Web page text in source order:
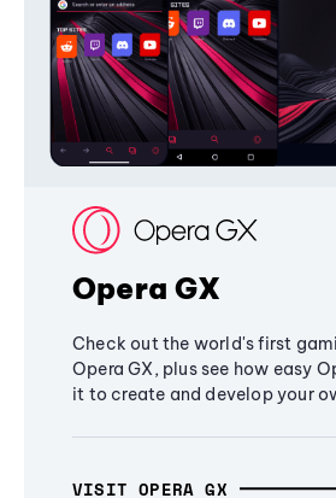
Opera GX
Check out the world's first
Opera GX, plus see how easy
it to create and develop your
VISIT OPERA GX